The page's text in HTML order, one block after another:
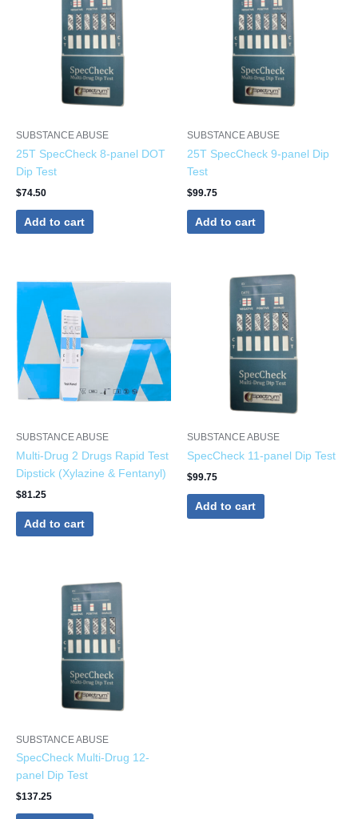
SUBSTANCE ABUSE
25T SpecCheck 8-panel DOT
Dip Test
$74.50
Add to cart
SUBSTANCE ABUSE
25T SpecCheck 9-panel Dip
Test
$99.75
Add to cart
SUBSTANCE ABUSE
Multi-Drug 2 Drugs Rapid Test
Dipstick (Xylazine & Fentanyl)
$81.25
Add to cart
SUBSTANCE ABUSE
SpecCheck 11-panel Dip Test
$99.75
Add to cart
SUBSTANCE ABUSE
SpecCheck Multi-Drug 12-
panel Dip Test
$137.25